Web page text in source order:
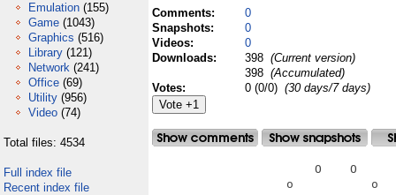
Emulation (155)
Game (1043)
Graphics (516)
Library (121)
Network (241)
Office (69)
Utility (956)
Video (74)
Total files: 4534
Full index file
Recent index file
Comments:
0
Snapshots:
0
Videos:
0
Downloads:
398 (Current version)
398 (Accumulated)
Votes:
0 (0/0) (30 days/7 days)
O    O
o           o